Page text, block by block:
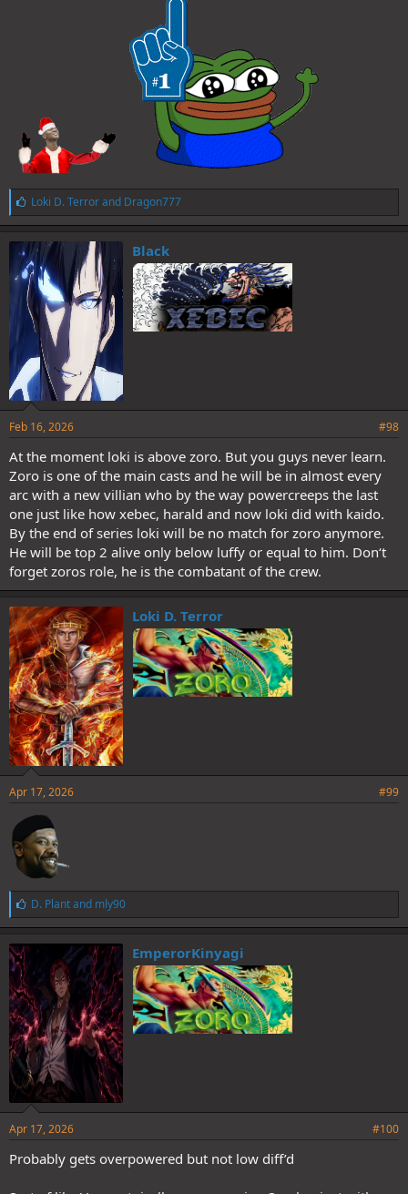
L
i
k
e
s
:
Loki D. Terrorand Dragon777
Black
Feb 16, 2026 #98
At the moment loki is above zoro. But you guys never learn.
Zoro is one of the main casts and he will be in almost every
arc with a new villian who by the way powercreeps the last
one just like how xebec, harald and now loki did with kaido.
By the end of series loki will be no match for zoro anymore.
He will be top 2 alive only below luffy or equal to him. Don‘t
forget zoros role, he is the combatant of the crew.
Loki D. Terror
Apr 17, 2026 #99
L
i
k
e
s
D. Plantand mly90
EmperorKinyagi
Apr 17, 2026 #100
Probably gets overpowered but not low diff’d